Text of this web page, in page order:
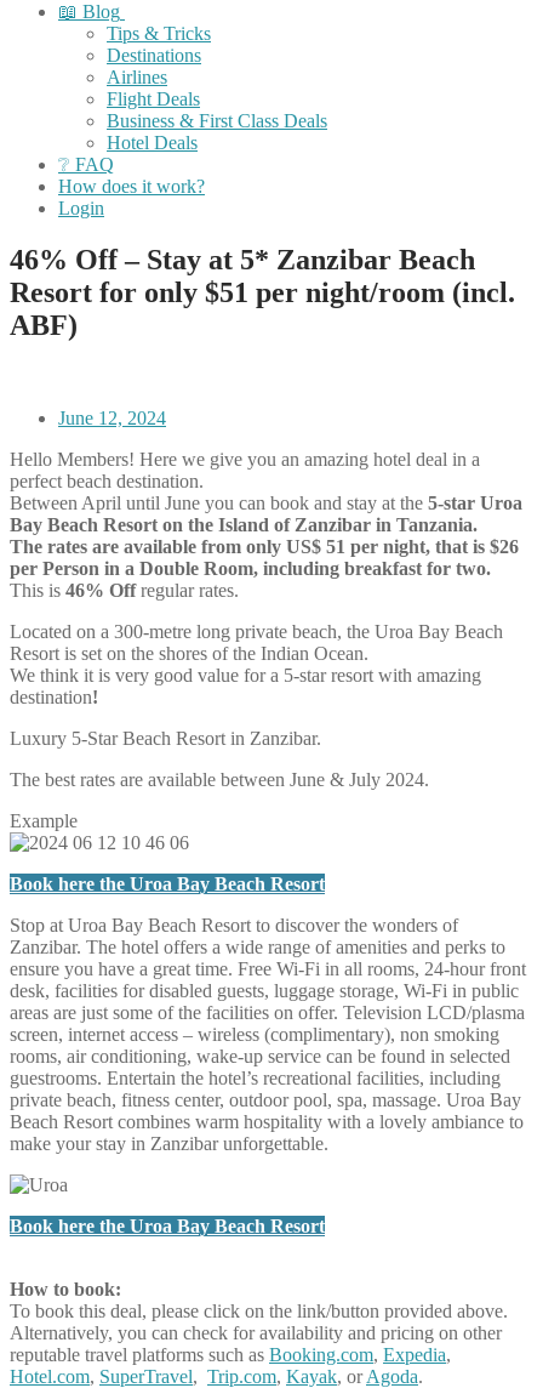
📖 Blog
Tips & Tricks
Destinations
Airlines
Flight Deals
Business & First Class Deals
Hotel Deals
❔ FAQ
How does it work?
Login
46% Off – Stay at 5* Zanzibar Beach
Resort for only $51 per night/room (incl.
ABF)
June 12, 2024
Hello Members! Here we give you an amazing hotel deal in a
perfect beach destination.
Between April until June you can book and stay at the 5-star Uroa
Bay Beach Resort on the Island of Zanzibar in Tanzania.
The rates are available from only US$ 51 per night, that is $26
per Person in a Double Room, including breakfast for two.
This is 46% Offregular rates.
Located on a 300-metre long private beach, the Uroa Bay Beach
Resort is set on the shores of the Indian Ocean.
We think it is very good value for a 5-star resort with amazing
destination!
Luxury 5-Star Beach Resort in Zanzibar.
The best rates are available between June & July 2024.
Example
Book here the Uroa Bay Beach Resort
Stop at Uroa Bay Beach Resort to discover the wonders of
Zanzibar. The hotel offers a wide range of amenities and perks to
ensure you have a great time. Free Wi-Fi in all rooms, 24-hour front
desk, facilities for disabled guests, luggage storage, Wi-Fi in public
areas are just some of the facilities on offer. Television LCD/plasma
screen, internet access – wireless (complimentary), non smoking
rooms, air conditioning, wake-up service can be found in selected
guestrooms. Entertain the hotel’s recreational facilities, including
private beach, fitness center, outdoor pool, spa, massage. Uroa Bay
Beach Resort combines warm hospitality with a lovely ambiance to
make your stay in Zanzibar unforgettable.
Book here the Uroa Bay Beach Resort
How to book:
To book this deal, please click on the link/button provided above.
Alternatively, you can check for availability and pricing on other
reputable travel platforms such as Booking.com, Expedia,
Hotel.com, SuperTravel, Trip.com, Kayak, orAgoda.